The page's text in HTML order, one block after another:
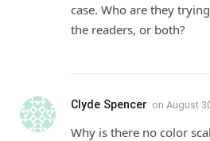
case. Who are they
the readers, or both?
Clyde Spencer on August
Why is there no color